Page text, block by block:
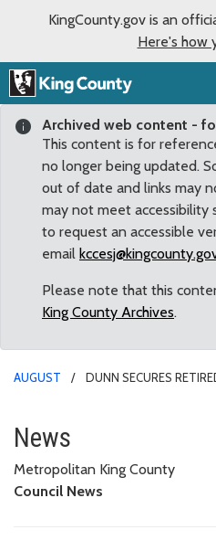
KingCounty.gov is an
Here's how
Archived web content -
This content is for
no longer being updated.
out of date and links may
may not meet accessibility
to request an accessible
email
Please note that this
King County Archives.
AUGUST
DUNN SECURES
Dunn secures
News
Metropolitan King County
Council News